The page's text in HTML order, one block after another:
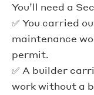
You’ll need a
✅ You carried
maintenance
permit.
✅ A builder
work without a